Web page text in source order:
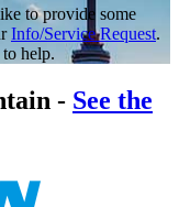
to provide some
Info/Service Request.
help.
- See the